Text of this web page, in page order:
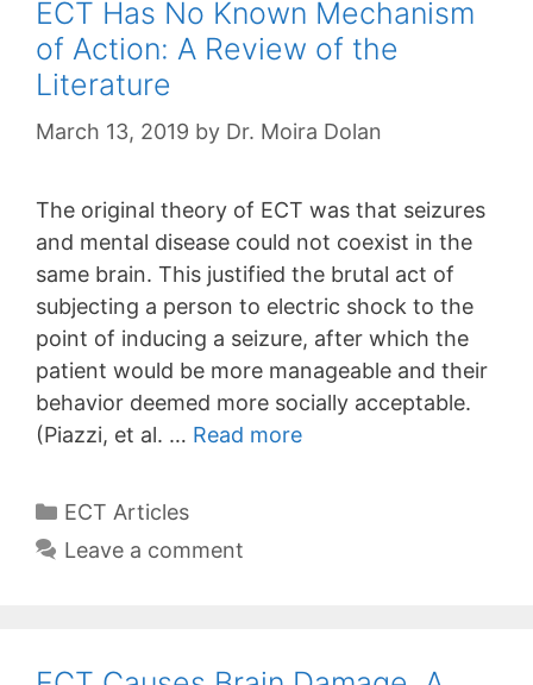
ECT Has No Known Mechanism
of Action: A Review of the
Literature
March 13, 2019 by Dr. Moira Dolan
The original theory of ECT was that seizures
and mental disease could not coexist in the
same brain. This justified the brutal act of
subjecting a person to electric shock to the
point of inducing a seizure, after which the
patient would be more manageable and their
behavior deemed more socially acceptable.
(Piazzi, et al. … Read more
Categories
ECT Articles
Leave a comment